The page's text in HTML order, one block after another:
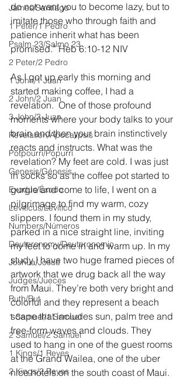
James/Santiago
1 Peter/1 Pedro
Psalm 23/Salmo 23
2 Peter/2 Pedro
1 John/1 Juan
2 John/2 Juan
3 John/3 Juan
Revelation/Apocalipsis
Potpourri/Popurrí
Genesis/Génesis
Exodus/Éxodo
Leviticus/Levítico
Numbers/Números
Deuteronomy/Deuteronomio
Joshua/Josué
Judges/Jueces
Ruth/Rut
1 Samuel/1 Samuel
2 Samuel/2 Samuel
1 Kings/1 Reyes
2 Kings/2 Reyes
do not want you to become lazy, but to
imitate those who through faith and
patience inherit what has been
promised.” Heb 6:10-12 NIV
As I got up early this morning and
started making coffee, I had a
revelation.  One of those profound
moments where your body talks to your
brain and then your brain instinctively
reacts and instructs. What was the
revelation? My feet are cold. I was just
in socks so as the coffee pot started to
gurgle and come to life, I went on a
pilgrimage to find my warm, cozy
slippers. I found them in my study,
parked in a nice straight line, inviting
my feet to come in and warm up. In my
study I have two huge framed pieces of
artwork that we drug back all the way
from Maui. They’re both very bright and
colorful and they represent a beach
scape that includes sun, palm tree and
free-form waves and clouds. They
used to hang in one of the guest rooms
at the Grand Wailea, one of the uber
nice hotels on the south coast of Maui.